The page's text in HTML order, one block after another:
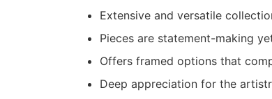
Extensive and versatile
Pieces are statement-making
Offers framed options that
Deep appreciation for the